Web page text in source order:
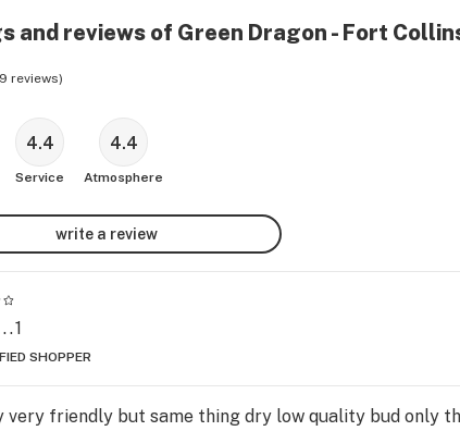
edibles, topicals,
and more.
and reviews of Green Dragon - Fort
reviews)
4.4
Service
4.4
Atmosphere
write a review
SHOPPER
very friendly but same thing dry low quality bud only